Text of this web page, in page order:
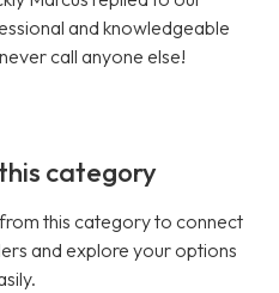
and knowledgeable
call anyone else!
category
this category to connect
and explore your options